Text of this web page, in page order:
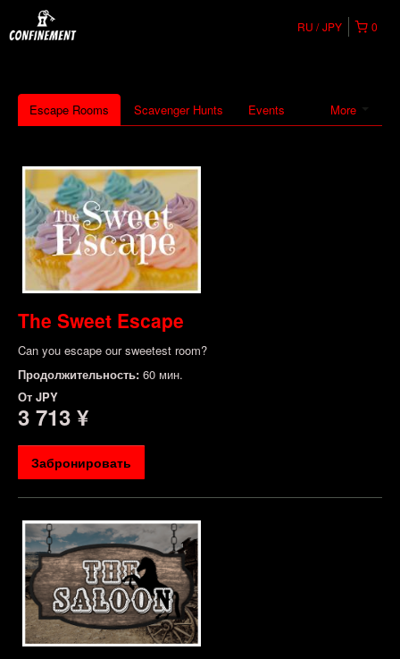
0
RU JPY
More
Escape Rooms Scavenger Hunts Events
The Sweet Escape
Can you escape our sweetest room?
Продолжительность: 60 мин.
От JPY
3 713 ¥
Забронировать